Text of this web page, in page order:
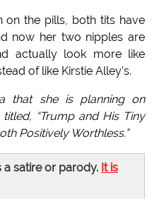
on the pills, both tits have
now her two nipples are
actually look more like
of like Kirstie Alley’s.
that she is planning on
“Trump and His Tiny
Positively Worthless.”
satire or parody. It is